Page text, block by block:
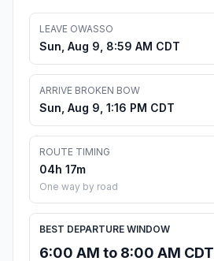
LEAVE OWASSO
Sun, Aug 9, 8:59 AM CDT
ARRIVE BROKEN BOW
Sun, Aug 9, 1:16 PM CDT
ROUTE TIMING
04h 17m
One way by road
BEST DEPARTURE WINDOW
6:00 AM to 8:00 AM CDT